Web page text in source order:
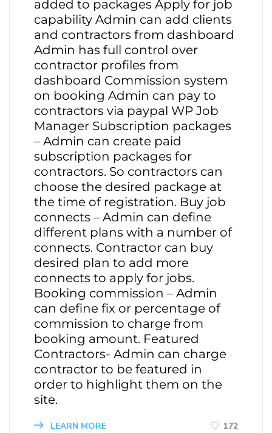
added to packages Apply for job
capability Admin can add clients
and contractors from dashboard
Admin has full control over
contractor profiles from
dashboard Commission system
on booking Admin can pay to
contractors via paypal WP Job
Manager Subscription packages
– Admin can create paid
subscription packages for
contractors. So contractors can
choose the desired package at
the time of registration. Buy job
connects – Admin can define
different plans with a number of
connects. Contractor can buy
desired plan to add more
connects to apply for jobs.
Booking commission – Admin
can define fix or percentage of
commission to charge from
booking amount. Featured
Contractors- Admin can charge
contractor to be featured in
order to highlight them on the
site.
LEARN MORE 172